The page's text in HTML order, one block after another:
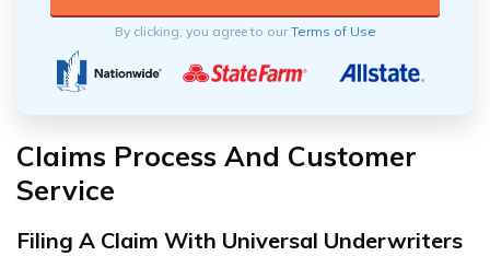
By clicking, you agree to ourTerms of Use
Claims Process And Customer
Service
Filing A Claim With Universal Underwriters